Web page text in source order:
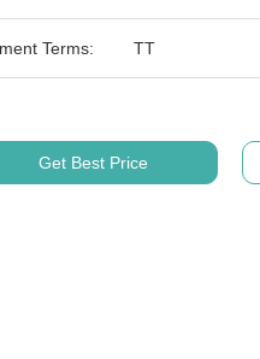
Terms: TT
Get Best Price